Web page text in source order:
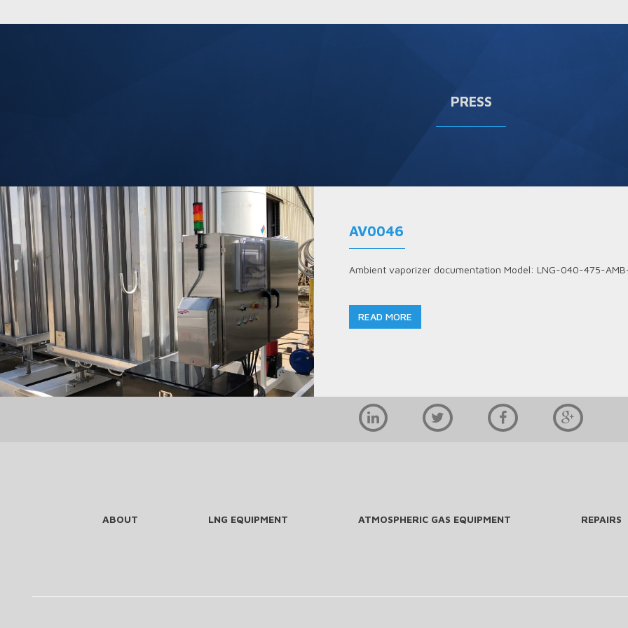
PRESS
AV0046
Ambient vaporizer documentation Model: LNG-040-475-
READ MORE
ABOUT LNG EQUIPMENT ATMOSPHERIC GAS EQUIPMENT REPAIRS